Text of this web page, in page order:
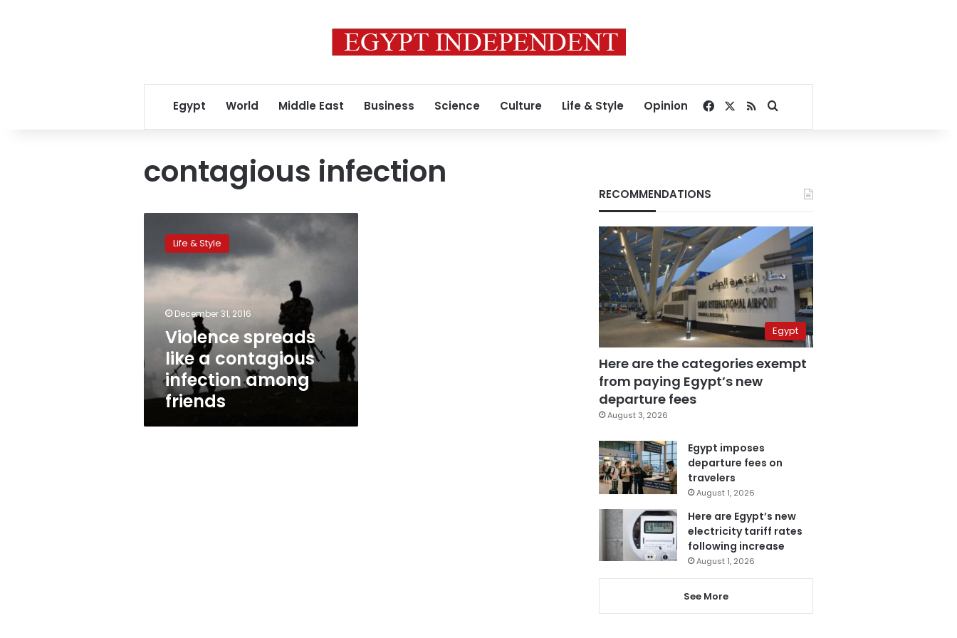
Egypt World Middle East Business Science Culture Life & Style Opinion Facebook
RSSSearch for
contagious infection
spreads
a
contagious
infection
among
Life & Style
December 31, 2016
Violence spreads
like a contagious
infection among
friends
RECOMMENDATIONS
Egypt
Here are the categories exempt
from paying Egypt’s new
departure fees
August 3, 2026
Egypt imposes
departure fees on
travelers
August 1, 2026
Here are Egypt’s new
electricity tariff rates
following increase
August 1, 2026
See More